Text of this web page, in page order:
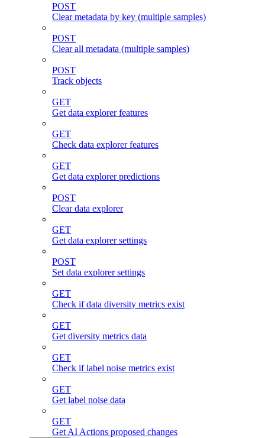
POST
Clear metadata by key (multiple samples)
POST
Clear all metadata (multiple samples)
POST
Track objects
GET
Get data explorer features
GET
Check data explorer features
GET
Get data explorer predictions
POST
Clear data explorer
GET
Get data explorer settings
POST
Set data explorer settings
GET
Check if data diversity metrics exist
GET
Get diversity metrics data
GET
Check if label noise metrics exist
GET
Get label noise data
GET
Get AI Actions proposed changes